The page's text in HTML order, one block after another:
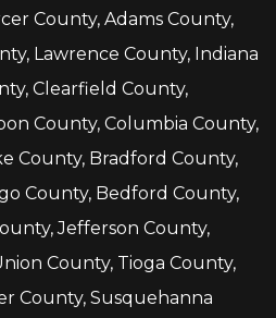
County, Adams County,
Lawrence County, Indiana
Clearfield County,
County, Columbia County,
County, Bradford County,
County, Bedford County,
Jefferson County,
County, Tioga County,
County, Susquehanna